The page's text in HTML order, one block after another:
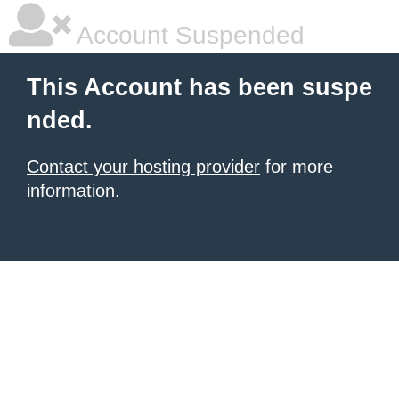
Account Suspended
This Account has been suspe
nded.
Contact your hosting provider for more
information.